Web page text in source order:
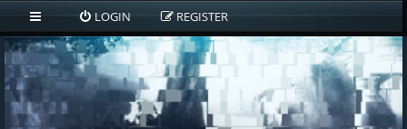
LOGIN REGISTER